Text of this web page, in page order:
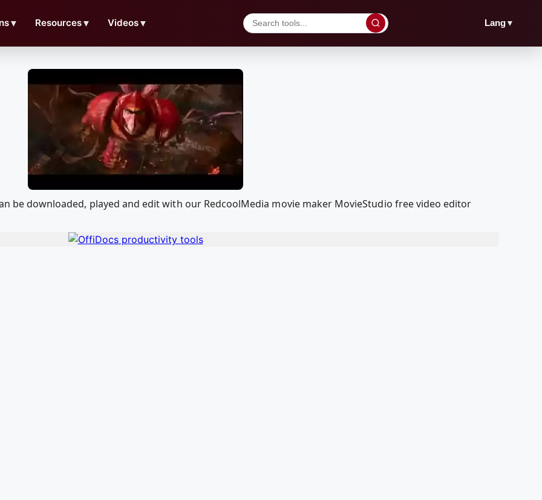
▼ Resources▼ Videos▼ Lang▼
be downloaded, played and edit with our RedcoolMedia movie maker MovieStudio free video editor